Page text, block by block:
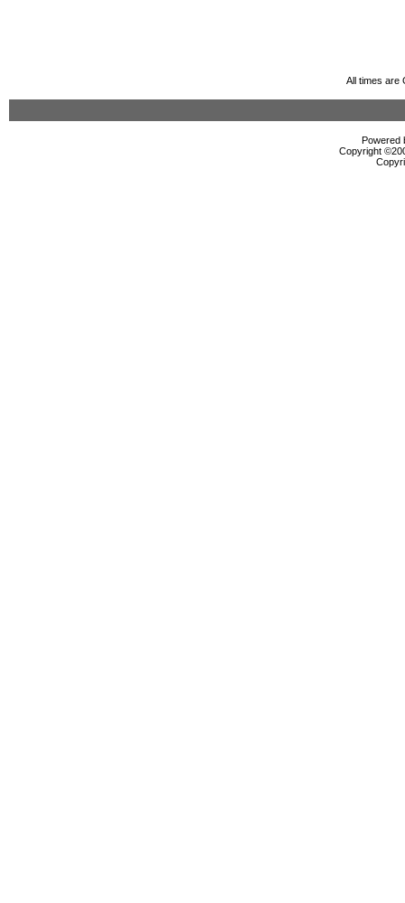
All times are
Powered
Copyright